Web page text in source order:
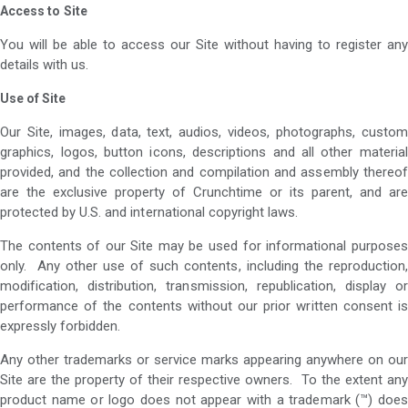
Access to Site
You will be able to access our Site without having to register any
details with us.
Use of Site
Our Site, images, data, text, audios, videos, photographs, custom
graphics, logos, button icons, descriptions and all other material
provided, and the collection and compilation and assembly thereof
are the exclusive property of Crunchtime or its parent, and are
protected by U.S. and international copyright laws.
The contents of our Site may be used for informational purposes
only. Any other use of such contents, including the reproduction,
modification, distribution, transmission, republication, display or
performance of the contents without our prior written consent is
expressly forbidden.
Any other trademarks or service marks appearing anywhere on our
Site are the property of their respective owners. To the extent any
product name or logo does not appear with a trademark (™) does